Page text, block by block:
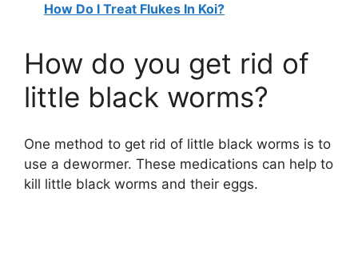
How Do I Treat Flukes In Koi?
How do you get rid of
little black worms?
One method to get rid of little black worms is to
use a dewormer. These medications can help to
kill little black worms and their eggs.